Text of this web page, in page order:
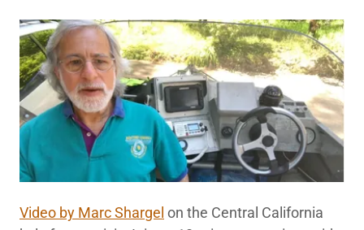
Video by Marc Shargel on the Central California